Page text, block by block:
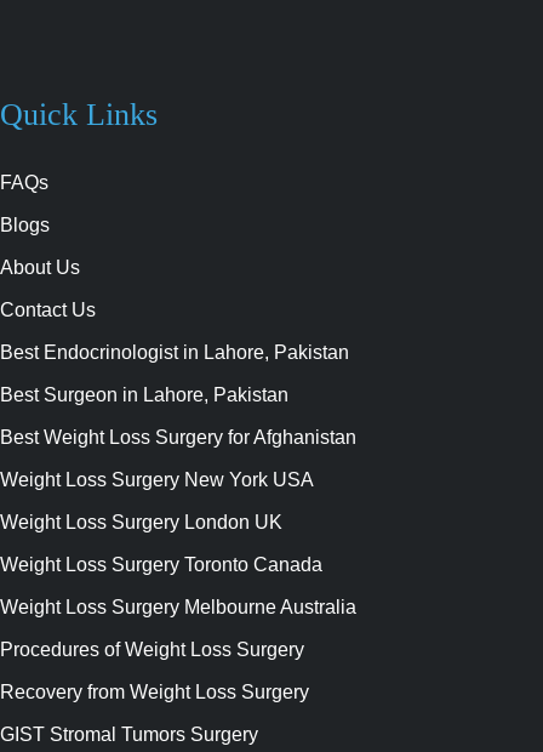
Quick Links
FAQs
Blogs
About Us
Contact Us
Best Endocrinologist in Lahore, Pakistan
Best Surgeon in Lahore, Pakistan
Best Weight Loss Surgery for Afghanistan
Weight Loss Surgery New York USA
Weight Loss Surgery London UK
Weight Loss Surgery Toronto Canada
Weight Loss Surgery Melbourne Australia
Procedures of Weight Loss Surgery
Recovery from Weight Loss Surgery
GIST Stromal Tumors Surgery